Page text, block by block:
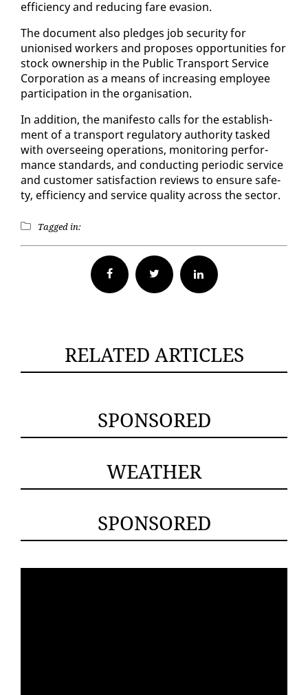
ef­fi­cien­cy and re­duc­ing fare eva­sion.
The doc­u­ment al­so pledges job se­cu­ri­ty for
unionised work­ers and pro­pos­es op­por­tu­ni­ties for
stock own­er­ship in the Pub­lic Trans­port Ser­vice
Cor­po­ra­tion as a means of in­creas­ing em­ploy­ee
par­tic­i­pa­tion in the or­gan­i­sa­tion.
In ad­di­tion, the man­i­festo calls for the es­tab­lish­
ment of a trans­port reg­u­la­to­ry au­thor­i­ty tasked
with over­see­ing op­er­a­tions, mon­i­tor­ing per­for­
mance stan­dards, and con­duct­ing pe­ri­od­ic ser­vice
and cus­tomer sat­is­fac­tion re­views to en­sure safe­
ty, ef­fi­cien­cy and ser­vice qual­i­ty across the sec­tor.
Tagged in:
Facebook Twitter
RELATED ARTICLES
SPONSORED
WEATHER
SPONSORED